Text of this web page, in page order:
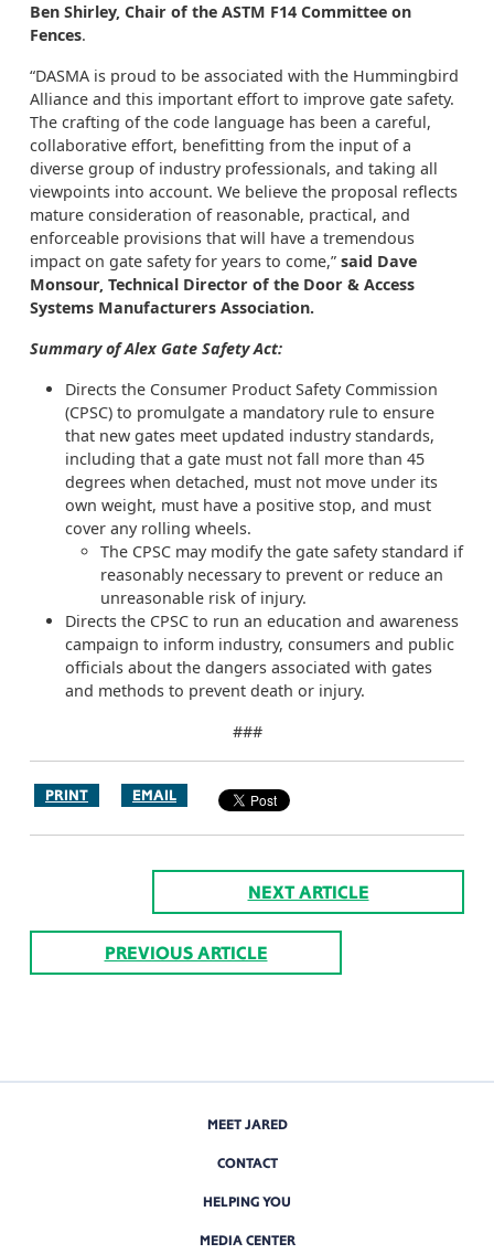
Ben Shirley, Chair of the ASTM F14 Committee on
Fences.
“DASMA is proud to be associated with the Hummingbird
Alliance and this important effort to improve gate safety.
The crafting of the code language has been a careful,
collaborative effort, benefitting from the input of a
diverse group of industry professionals, and taking all
viewpoints into account. We believe the proposal reflects
mature consideration of reasonable, practical, and
enforceable provisions that will have a tremendous
impact on gate safety for years to come,” said Dave
Monsour, Technical Director of the Door & Access
Systems Manufacturers Association.
Summary of Alex Gate Safety Act:
Directs the Consumer Product Safety Commission
(CPSC) to promulgate a mandatory rule to ensure
that new gates meet updated industry standards,
including that a gate must not fall more than 45
degrees when detached, must not move under its
own weight, must have a positive stop, and must
cover any rolling wheels.
The CPSC may modify the gate safety standard if
reasonably necessary to prevent or reduce an
unreasonable risk of injury.
Directs the CPSC to run an education and awareness
campaign to inform industry, consumers and public
officials about the dangers associated with gates
and methods to prevent death or injury.
###
PRINT EMAIL
NEXT ARTICLE
PREVIOUS ARTICLE
MEET JARED
CONTACT
HELPING YOU
MEDIA CENTER